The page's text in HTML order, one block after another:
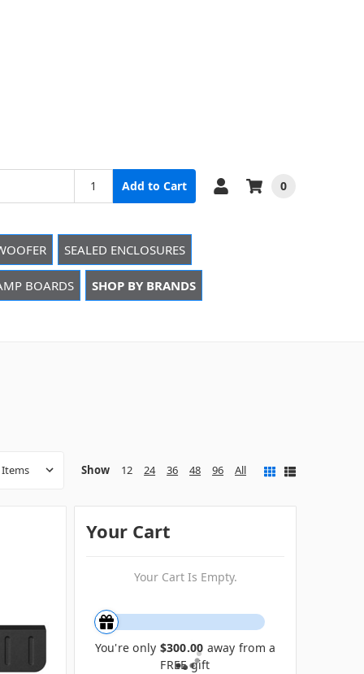
Add to Cart 0
SEALED ENCLOSURES
BOARDS SHOP BY BRANDS
Show 12 24 36 48 96 All
Your Cart
Your Cart Is Empty.
You're only $300.00 away from a
FREE gift